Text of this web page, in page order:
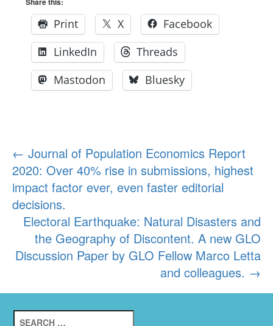
Print X
Facebook
LinkedIn
Threads
Mastodon
Bluesky
Post
navigation
← Journal of Population Economics Report
2020: Over 40% rise in submissions, highest
impact factor ever, even faster editorial
decisions.
Electoral Earthquake: Natural Disasters and
the Geography of Discontent. A new GLO
Discussion Paper by GLO Fellow Marco Letta
and colleagues. →